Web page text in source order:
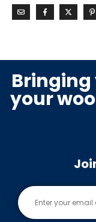
Bringing
your